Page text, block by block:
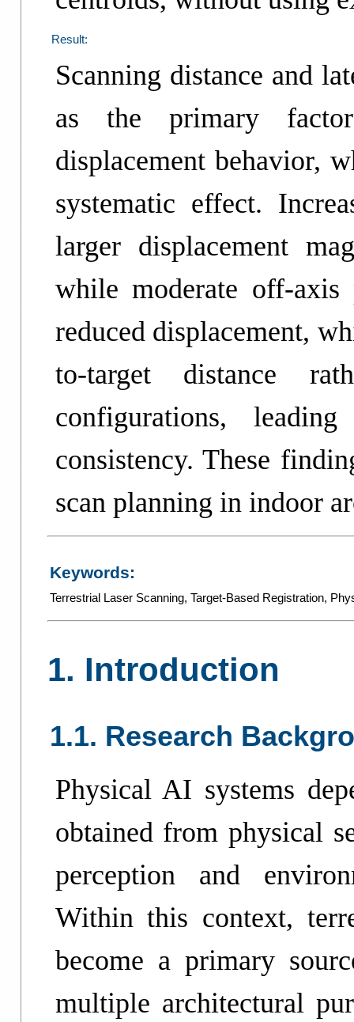
Result:
Scanning distance and
as the primary
displacement behavior,
systematic effect.
larger displacement
while moderate off-axis
reduced displacement,
to-target distance
configurations,
consistency. These
scan planning in indoor
Keywords:
Terrestrial Laser Scanning, Target-Based Registration,
1. Introduction
1.1. Research
Physical AI systems
obtained from physical
perception and
Within this context,
become a primary
multiple architectural